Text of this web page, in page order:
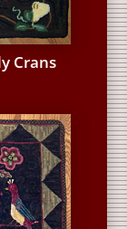
Crans